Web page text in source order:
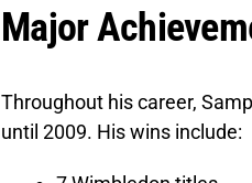
Major
Throughout his career,
until 2009. His wins include: